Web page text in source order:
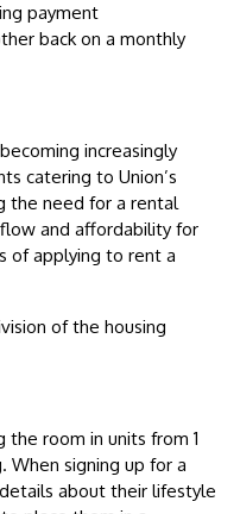
payment
back on a monthly
increasingly
catering to Union’s
the need for a rental
and affordability for
of applying to rent a
of the housing
the room in units from 1
When signing up for a
about their lifestyle